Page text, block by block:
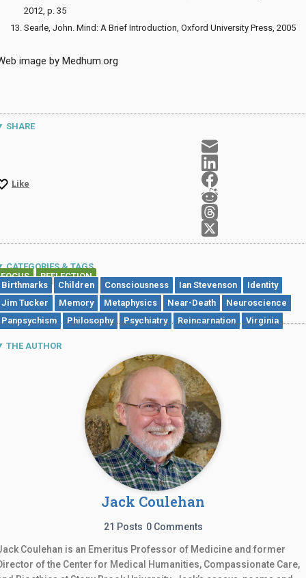
2012, p. 35
Searle, John. Mind: A Brief Introduction, Oxford University Press, 2005
image by Medhum.org
SHARE
Like
CATEGORIES & TAGS
FOCUS , REFLECTION
Birthmarks
Children Consciousness Ian Stevenson
Identity
Jim Tucker
Memory Metaphysics Near-Death
Neuroscience
Panpsychism
Philosophy Psychiatry Reincarnation Virginia
THE AUTHOR
Jack Coulehan
21 Posts 0 Comments
Coulehan is an Emeritus Professor of Medicine and former
of the Center for Medical Humanities, Compassionate Care,